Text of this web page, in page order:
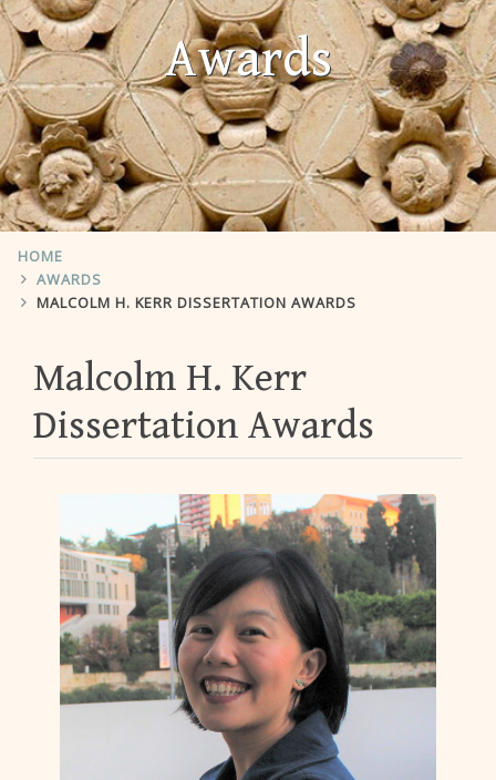
Awards
HOME
AWARDS
MALCOLM H. KERR DISSERTATION AWARDS
Malcolm H. Kerr
Dissertation Awards